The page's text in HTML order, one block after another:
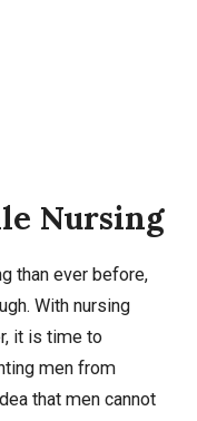
Nursing
than ever before,
With nursing
it is time to
men from
that men cannot